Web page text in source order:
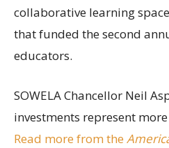
collaborative learning
that funded the second
educators.
SOWELA Chancellor Neil
investments represent
Read more from the